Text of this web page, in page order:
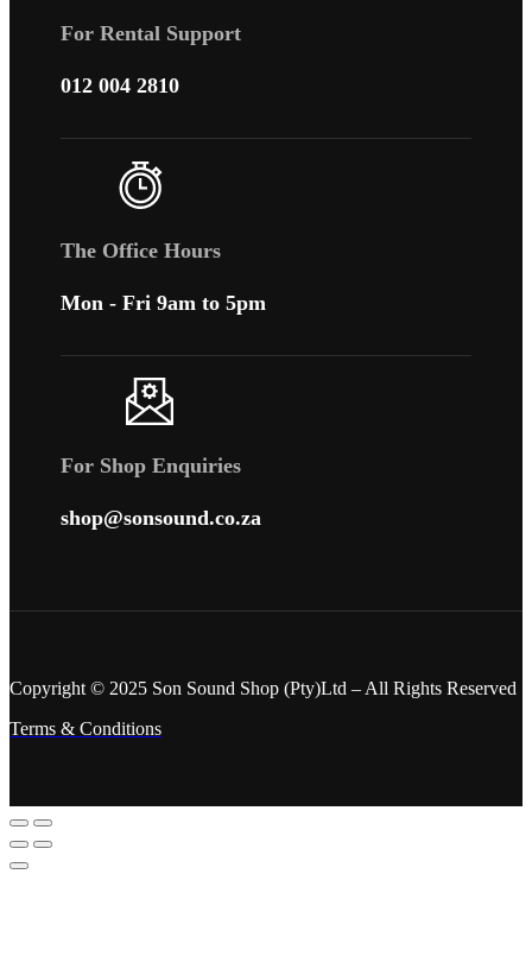
For Rental Support
012 004 2810
The Office Hours
Mon - Fri 9am to 5pm
For Shop Enquiries
shop@sonsound.co.za
Copyright © 2025 Son Sound Shop (Pty)Ltd – All Rights Reserved
Terms & Conditions